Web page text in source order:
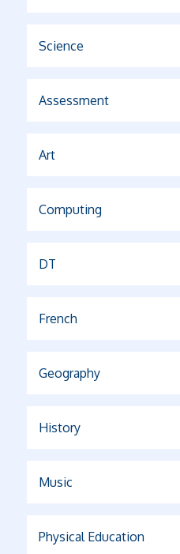
Science
Assessment
Art
Computing
DT
French
Geography
History
Music
Physical Education